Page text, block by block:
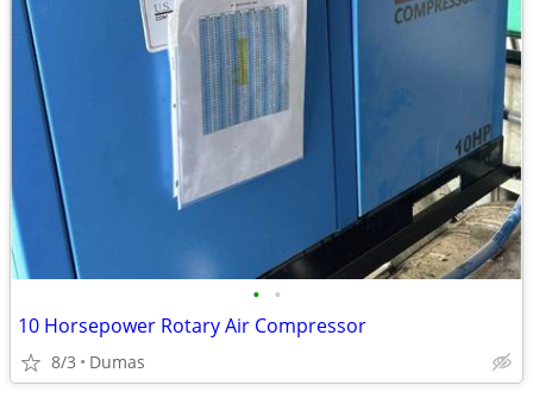
• •
10 Horsepower Rotary Air Compressor
8/3 Dumas